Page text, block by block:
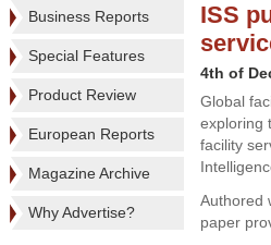
Business Reports
Special Features
Product Review
European Reports
Magazine Archive
Why Advertise?
ISS
4th of
Global
exploring
facility
Authored
paper